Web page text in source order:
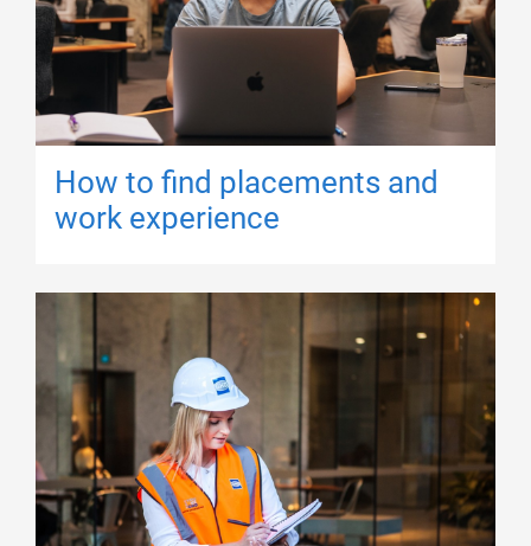
How to find placements and
work experience